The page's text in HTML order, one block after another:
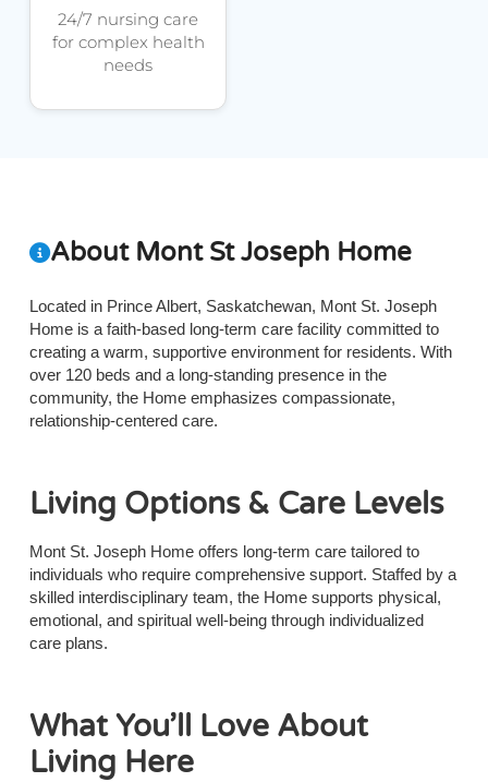
24/7 nursing care
for complex health
needs
About Mont St Joseph Home
Located in Prince Albert, Saskatchewan, Mont St. Joseph
Home is a faith-based long-term care facility committed to
creating a warm, supportive environment for residents. With
over 120 beds and a long-standing presence in the
community, the Home emphasizes compassionate,
relationship-centered care.
Living Options & Care Levels
Mont St. Joseph Home offers long-term care tailored to
individuals who require comprehensive support. Staffed by a
skilled interdisciplinary team, the Home supports physical,
emotional, and spiritual well-being through individualized
care plans.
What You’ll Love About
Living Here